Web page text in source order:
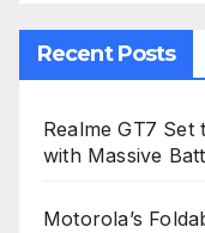
Recent Posts
Realme GT7
with Massive
Motorola’s